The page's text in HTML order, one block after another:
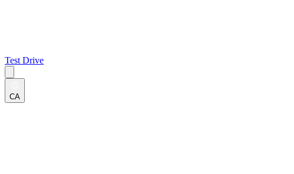
Test Drive
CA